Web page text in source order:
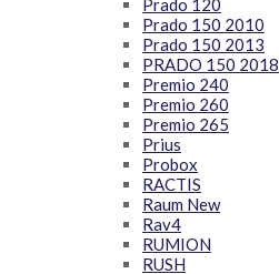
Prado 120
Prado 150 2010
Prado 150 2013
PRADO 150 2018
Premio 240
Premio 260
Premio 265
Prius
Probox
RACTIS
Raum New
Rav4
RUMION
RUSH